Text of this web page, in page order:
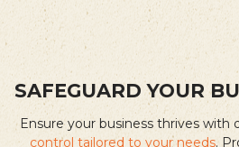
SAFEGUARD YOUR
Ensure your business thrives with
control tailored to your needs.